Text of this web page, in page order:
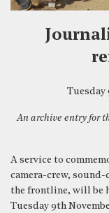
Tuesday
An archive entry for
A service to
camera-crew,
the frontline, will be
Tuesday 9th